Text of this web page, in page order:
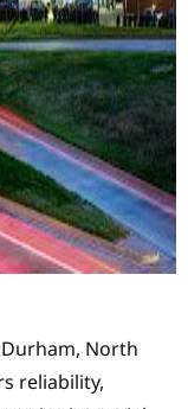
North
reliability,